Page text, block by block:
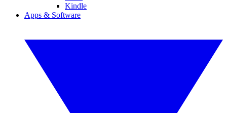
Kindle
Apps & Software